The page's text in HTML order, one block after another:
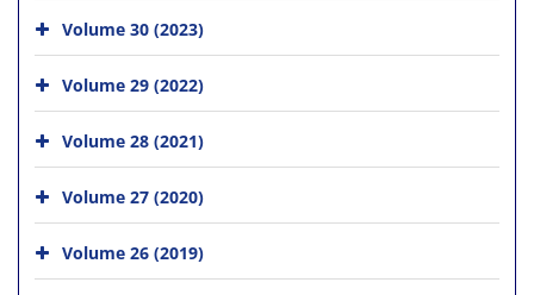
Volume 30 (2023)
Volume 29 (2022)
Volume 28 (2021)
Volume 27 (2020)
Volume 26 (2019)